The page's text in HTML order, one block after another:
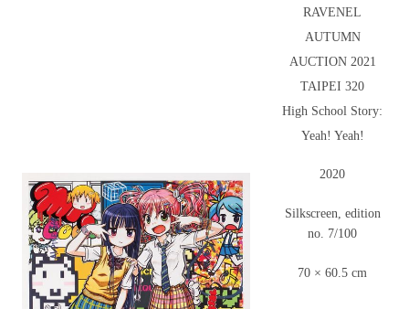
RAVENEL
AUTUMN
AUCTION 2021
TAIPEI 320
High School Story:
Yeah! Yeah!
2020
Silkscreen, edition
no. 7/100
70 × 60.5 cm